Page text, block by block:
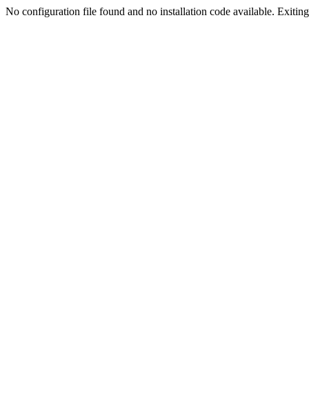
No configuration file found and no installation code available.